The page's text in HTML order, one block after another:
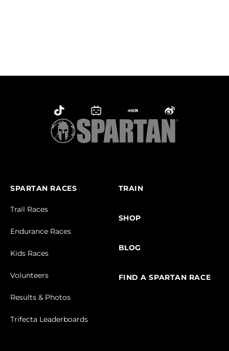
SPARTAN RACES
Trail Races
Endurance Races
Kids Races
Volunteers
Results & Photos
Trifecta Leaderboards
TRAIN
SHOP
BLOG
FIND A SPARTAN RACE